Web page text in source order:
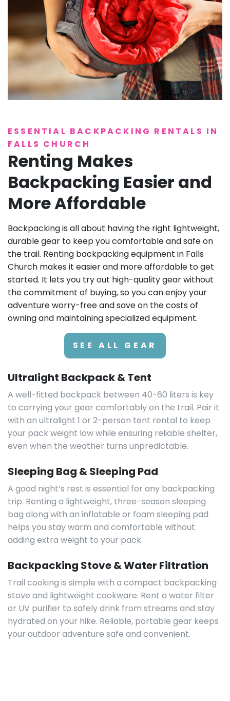
ESSENTIAL BACKPACKING RENTALS IN
FALLS CHURCH
Renting Makes
Backpacking Easier and
More Affordable
Backpacking is all about having the right lightweight,
durable gear to keep you comfortable and safe on
the trail. Renting backpacking equipment in Falls
Church makes it easier and more affordable to get
started. It lets you try out high-quality gear without
the commitment of buying, so you can enjoy your
adventure worry-free and save on the costs of
owning and maintaining specialized equipment.
SEE ALL GEAR
Ultralight Backpack & Tent
A well-fitted backpack between 40-60 liters is key
to carrying your gear comfortably on the trail. Pair it
with an ultralight 1 or 2-person tent rental to keep
your pack weight low while ensuring reliable shelter,
even when the weather turns unpredictable.
Sleeping Bag & Sleeping Pad
A good night’s rest is essential for any backpacking
trip. Renting a lightweight, three-season sleeping
bag along with an inflatable or foam sleeping pad
helps you stay warm and comfortable without
adding extra weight to your pack.
Backpacking Stove & Water Filtration
Trail cooking is simple with a compact backpacking
stove and lightweight cookware. Rent a water filter
or UV purifier to safely drink from streams and stay
hydrated on your hike. Reliable, portable gear keeps
your outdoor adventure safe and convenient.